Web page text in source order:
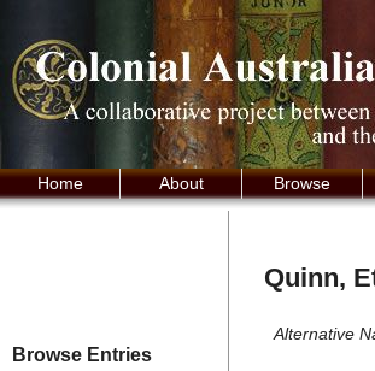
Home About Browse
Quinn,
Browse Entries
Alternative